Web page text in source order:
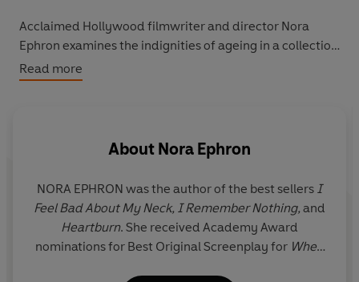
Acclaimed Hollywood filmwriter and director Nora
Ephron examines the indignities of ageing in a collection
of wickedly witty autobiographical pieces such as 'I
Hate My Handbag', 'Blind as a Bat' and 'What I Wish I'd
droop, your skin wrinkles and your children don't
appreciate you, someone has been there before you.
be an older woman in an irresistible, laugh-out-loud
funny, frank and unexpectedly moving book that every
woman should have on their shelves.
Read more
About Nora Ephron
NORA EPHRON was the author of the best sellers I
Feel Bad About My Neck, I Remember Nothing, and
Heartburn. She received Academy Award
nominations for Best Original Screenplay for When